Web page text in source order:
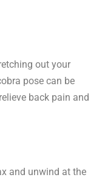
out your
pose can be
back pain and
and unwind at the